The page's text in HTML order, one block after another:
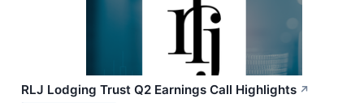
RLJ Lodging Trust Q2 Earnings Call Highlights ↗